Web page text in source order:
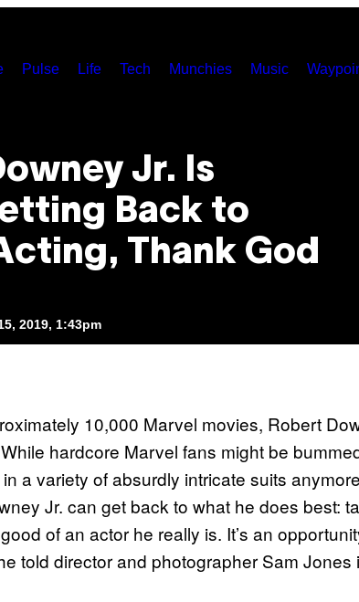
Pulse Life Tech Munchies Music
Jr. Is
Back to
Thank God
2019, 1:43pm
10,000 Marvel movies, Robert
hardcore Marvel fans might be
a variety of absurdly intricate suits
Jr. can get back to what he does best:
of an actor he really is. It’s an
told director and photographer Sam Jones